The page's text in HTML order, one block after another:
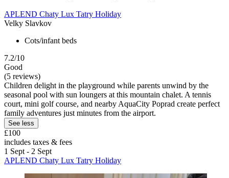
APLEND Chaty Lux Tatry Holiday
Velky Slavkov
Cots/infant beds
7.2/10
Good
(5 reviews)
Children delight in the playground while parents unwind by the
seasonal pool with sun loungers at this mountain chalet. A tennis
court, mini golf course, and nearby AquaCity Poprad create perfect
family adventures just minutes from the airport.
See less
£100
includes taxes & fees
1 Sept - 2 Sept
APLEND Chaty Lux Tatry Holiday